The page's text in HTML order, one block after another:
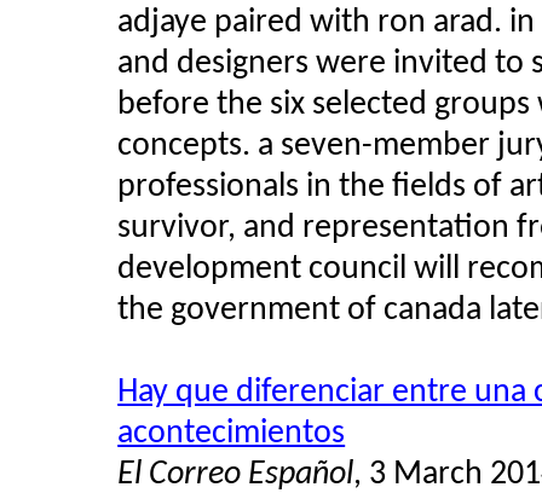
adjaye paired with ron arad.
and designers were invited
before the six selected
concepts. a seven-member
professionals in the fields of
survivor, and representation
development council will
the government of canada
Hay que diferenciar entre una
acontecimientos
El Correo Español, 3 March